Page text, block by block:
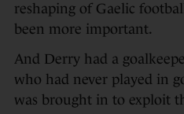
reshaping of Gaelic
been more important.
And Derry had a
who had never played in
was brought in to exploit